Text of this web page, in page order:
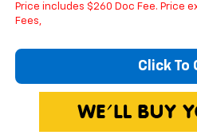
Price includes $260 Doc Fee. Price
Fees,
Click To